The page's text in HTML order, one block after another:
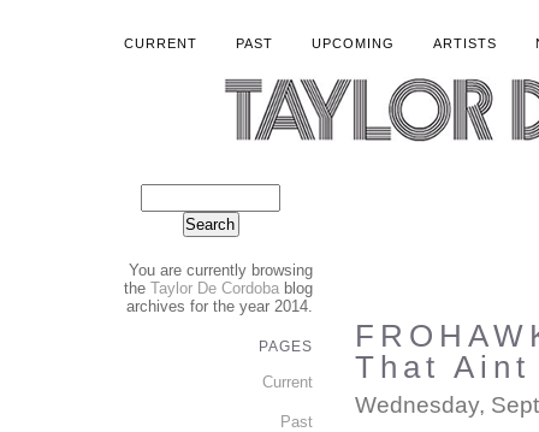
CURRENT PAST UPCOMING ARTISTS
That Aint
Wednesday,
You are currently browsing
the Taylor De Cordoba blog
archives for the year 2014.
PAGES
Current
Past